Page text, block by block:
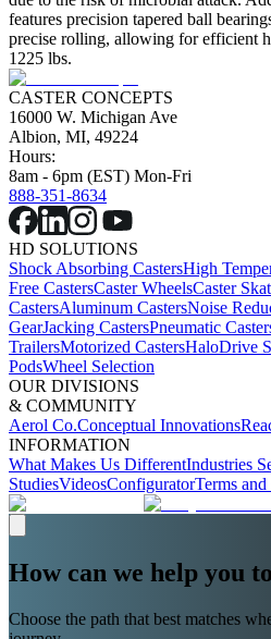
features precision tapered ball
precise rolling, allowing for efficient
1225 lbs.
CASTER CONCEPTS
16000 W. Michigan Ave
Albion, MI, 49224
Hours:
8am - 6pm (EST) Mon-Fri
888-351-8634
HD SOLUTIONS
Shock Absorbing CastersHigh
Free CastersCaster WheelsCaster
CastersAluminum CastersNoise
GearJacking CastersPneumatic
TrailersMotorized CastersHaloDrive
PodsWheel Selection
OUR DIVISIONS
& COMMUNITY
Aerol Co.Conceptual Innovations
INFORMATION
What Makes Us DifferentIndustries
StudiesVideosConfiguratorTerms
How can we help you
Choose the path that best matches